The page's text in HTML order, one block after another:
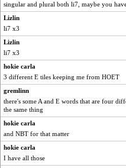
grannyrose
hurshy
maccafixx
ItalianGreyhound
cameron51us
bookwomen
lynxxx
Chris P
victory
dromano66
Kamanjah
singular and plural both li7, maybe you
Lizlin
li7 x3
Lizlin
li7 x3
hokie carla
3 different E tiles keeping me from HOET
gremlinn
there's some A and E words that are four
the same thing
hokie carla
and NBT for that matter
hokie carla
I have all those